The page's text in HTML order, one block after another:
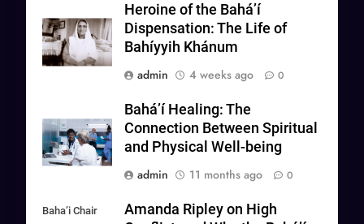
Heroine of the Bahá’í
Dispensation: The Life of
Bahíyyih Khánum
admin
4 weeks ago 0
Baháʼí Healing: The
Connection Between Spiritual
and Physical Well-being
admin
11 months ago 0
Baha’i Chair
Amanda Ripley on High